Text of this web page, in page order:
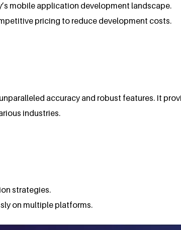
mobile application development landscape.
pricing to reduce development costs.
accuracy and robust features. It
industries.
strategies.
on multiple platforms.